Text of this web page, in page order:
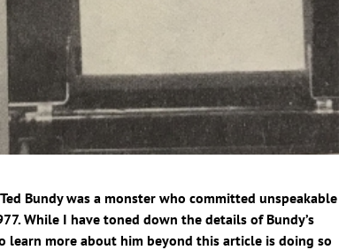
Bundy was a monster who committed unspeakable
While I have toned down the details of Bundy’s
learn more about him beyond this article is doing so